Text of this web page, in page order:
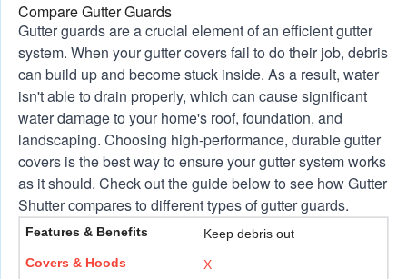
Compare Gutter Guards
Gutter guards are a crucial element of an efficient gutter
system. When your gutter covers fail to do their job, debris
can build up and become stuck inside. As a result, water
isn't able to drain properly, which can cause significant
water damage to your home's roof, foundation, and
landscaping. Choosing high-performance, durable gutter
covers is the best way to ensure your gutter system works
as it should. Check out the guide below to see how Gutter
Shutter compares to different types of gutter guards.
Keep debris out
X